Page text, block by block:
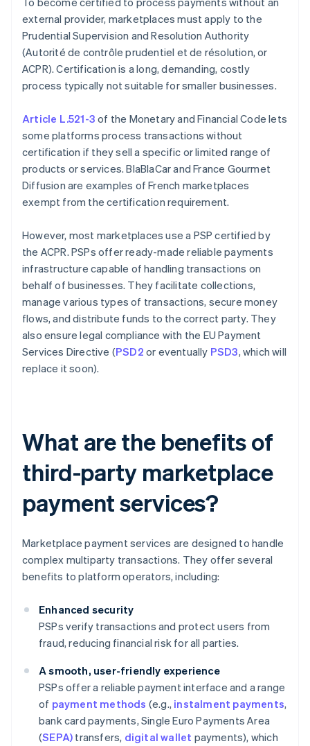
external provider, marketplaces must apply to the
Prudential Supervision and Resolution Authority
(Autorité de contrôle prudentiel et de résolution, or
ACPR). Certification is a long, demanding, costly
process typically not suitable for smaller businesses.
Article L.521-3 of the Monetary and Financial Code lets
some platforms process transactions without
certification if they sell a specific or limited range of
products or services. BlaBlaCar and France Gourmet
Diffusion are examples of French marketplaces
exempt from the certification requirement.
However, most marketplaces use a PSP certified by
the ACPR. PSPs offer ready-made reliable payments
infrastructure capable of handling transactions on
behalf of businesses. They facilitate collections,
manage various types of transactions, secure money
flows, and distribute funds to the correct party. They
also ensure legal compliance with the EU Payment
Services Directive (PSD2 or eventually PSD3, which will
replace it soon).
What are the benefits of
third-party marketplace
payment services?
Marketplace payment services are designed to handle
complex multiparty transactions. They offer several
benefits to platform operators, including:
Enhanced security
PSPs verify transactions and protect users from
fraud, reducing financial risk for all parties.
A smooth, user-friendly experience
PSPs offer a reliable payment interface and a range
of payment methods (e.g., instalment payments,
bank card payments, Single Euro Payments Area
(SEPA) transfers, digital wallet payments), which